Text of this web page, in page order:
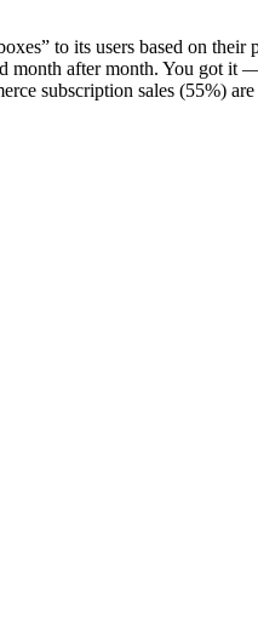
to its users based on
month after month. You got it
subscription sales (55%)